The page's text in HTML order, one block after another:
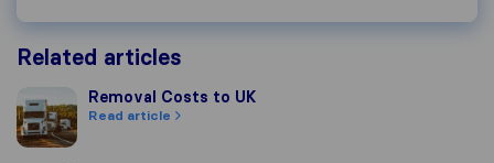
Related articles
Removal Costs to UK
Removal Costs to UK
Read article